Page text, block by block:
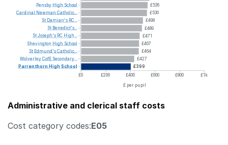
£536
£530
£498
£489
£471
£467
£464
£427
£399
£0
£200 £400 £600 £800
£1k
£ per pupil
Pensby High School
Cardinal Newman Catholic...
St Damian's RC...
St Benedict's...
StJoseph's RC High...
Shevington High School
St Edmund'sCatholic...
WolverleyCofE Secondary...
Parrenthorn High School
Administrative and clerical staff costs
Cost category codes:E05